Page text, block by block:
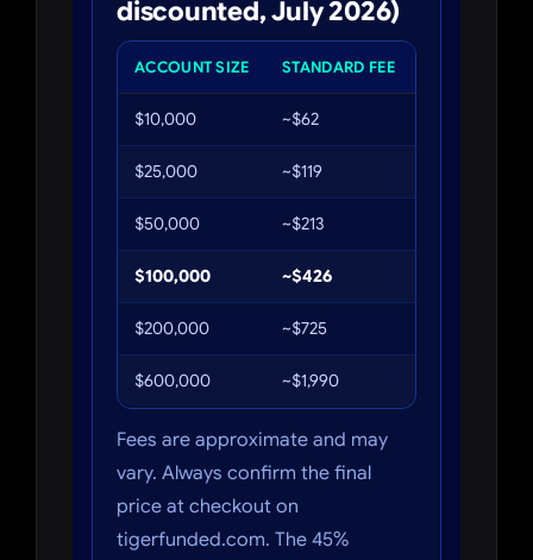
discounted, July 2026)
ACCOUNT SIZE STANDARD FEE
$10,000 ~$62
$25,000 ~$119
$50,000 ~$213
$100,000 ~$426
$200,000 ~$725
$600,000 ~$1,990
Fees are approximate and may
vary. Always confirm the final
price at checkout on
tigerfunded.com. The 45%